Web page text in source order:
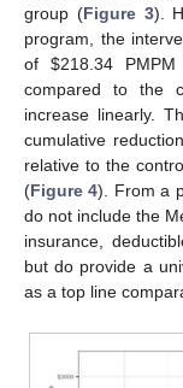
group (Figure 3).
program, the
of $218.34
compared to the
increase linearly.
cumulative
relative to the
(Figure 4). From a
do not include the
insurance,
but do provide a
as a top line